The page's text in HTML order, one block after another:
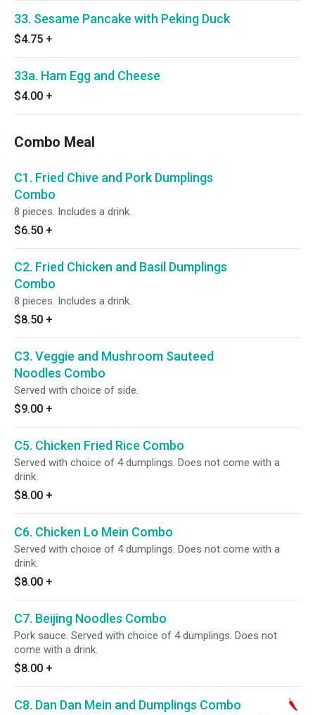
33. Sesame Pancake with Peking Duck
$4.75 +
33a. Ham Egg and Cheese
$4.00 +
Combo Meal
C1. Fried Chive and Pork Dumplings
Combo
8 pieces. Includes a drink.
$6.50 +
C2. Fried Chicken and Basil Dumplings
Combo
8 pieces. Includes a drink.
$8.50 +
C3. Veggie and Mushroom Sauteed
Noodles Combo
Served with choice of side.
$9.00 +
C5. Chicken Fried Rice Combo
Served with choice of 4 dumplings. Does not come with a
drink.
$8.00 +
C6. Chicken Lo Mein Combo
Served with choice of 4 dumplings. Does not come with a
drink.
$8.00 +
C7. Beijing Noodles Combo
Pork sauce. Served with choice of 4 dumplings. Does not
come with a drink.
$8.00 +
C8. Dan Dan Mein and Dumplings Combo